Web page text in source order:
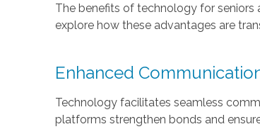
The benefits of technology for seniors
explore how these advantages are
Enhanced
Technology facilitates seamless
platforms strengthen bonds and